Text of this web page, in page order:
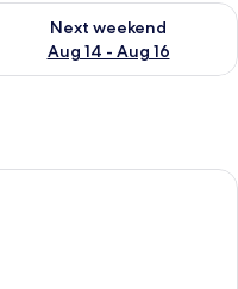
7 - Aug 9
Next weekend
Aug 14 - Aug 16
availability for next
room with a bed, two bedside